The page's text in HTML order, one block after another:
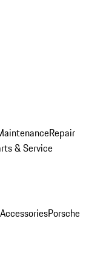
Repair
& Service
Porsche